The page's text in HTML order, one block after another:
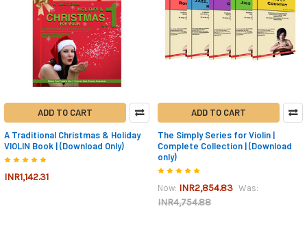
ADD TO CART
A Traditional Christmas & Holiday
VIOLIN Book | (Download Only)
INR1,142.31
ADD TO CART
The Simply Series for Violin |
Complete Collection | (Download
only)
Now: INR2,854.83 Was:
INR4,754.88